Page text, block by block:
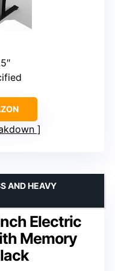
Electric
Memory
AND HEAVY